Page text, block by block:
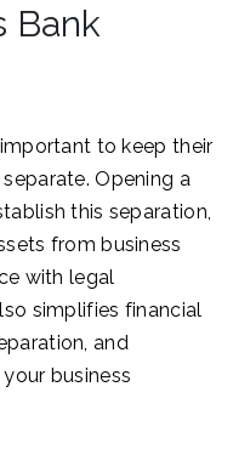
Bank
important to keep their
Opening a
this separation,
from business
with legal
simplifies financial
and
business